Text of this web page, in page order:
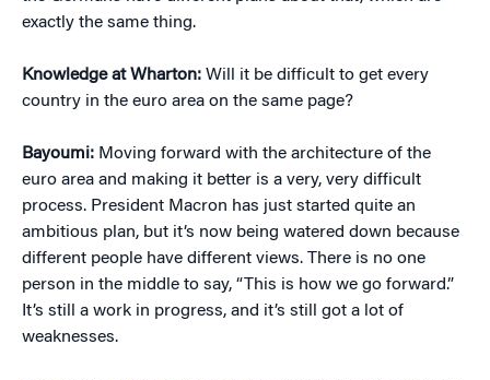
exactly the same thing.
Knowledge at Wharton: Will it be difficult to get every
country in the euro area on the same page?
Bayoumi: Moving forward with the architecture of the
euro area and making it better is a very, very difficult
process. President Macron has just started quite an
ambitious plan, but it’s now being watered down because
different people have different views. There is no one
person in the middle to say, “This is how we go forward.”
It’s still a work in progress, and it’s still got a lot of
weaknesses.